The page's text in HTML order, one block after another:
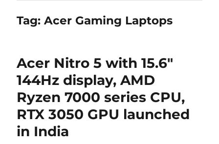
Tag:Acer Gaming Laptops
Acer Nitro 5 with 15.6″
144Hz display, AMD
Ryzen 7000 series CPU,
RTX 3050 GPU launched
in India